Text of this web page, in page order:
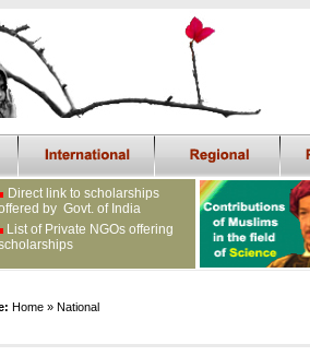
Direct link to scholarships
by Govt. of India
List of Private NGOs offering
Home » National